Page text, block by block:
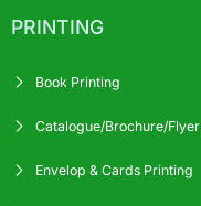
PRINTING
Book Printing
Catalogue/Brochure/Flyer
Envelop & Cards Printing